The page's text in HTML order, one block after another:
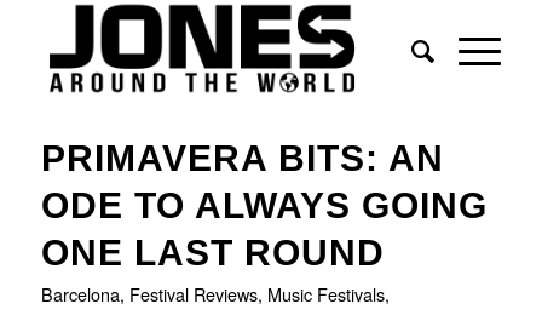
PRIMAVERA BITS: AN
ODE TO ALWAYS GOING
ONE LAST ROUND
Barcelona, Festival Reviews, Music Festivals,